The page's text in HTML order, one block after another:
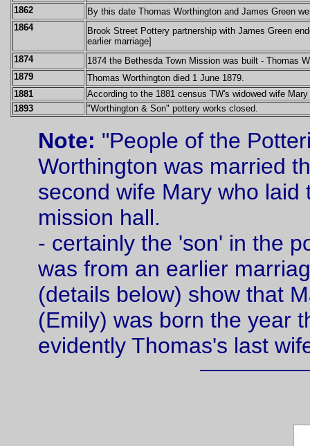
1862
By this date Thomas Worthington and James Green
1864
Brook Street Pottery partnership with James Green
earlier marriage]
1874
1874 the Bethesda Town Mission was built - Thomas
1879
Thomas Worthington died 1 June 1879.
1881
According to the 1881 census TW's widowed wife
1893
"Worthington & Son" pottery works closed.
Note: "People of the
Worthington was married
second wife Mary who
mission hall.
- certainly the 'son' in the
was from an earlier
(details below) show that
(Emily) was born the year
evidently Thomas's last